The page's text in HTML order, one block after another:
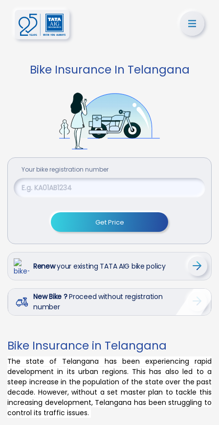
Bike Insurance In Telangana
Your bike registration number
Get Price
Renewyour existing TATA AIG bike policy
New Bike ?Proceed without registration
number
Bike Insurance in Telangana
The state of Telangana has been experiencing rapid
development in its urban regions. This has also led to a
steep increase in the population of the state over the past
decade. However, without a set master plan to tackle this
increasing development, Telangana has been struggling to
control its traffic issues.